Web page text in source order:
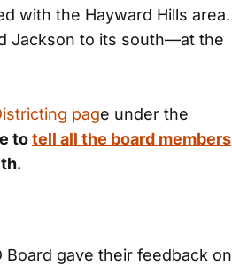
with the Hayward Hills area.
Jackson to its south—at the
page under the
totell all the board members
Board gave their feedback on